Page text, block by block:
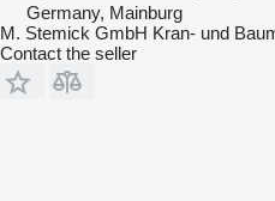
Germany, Mainburg
M. Stemick GmbH Kran- und
Contact the seller